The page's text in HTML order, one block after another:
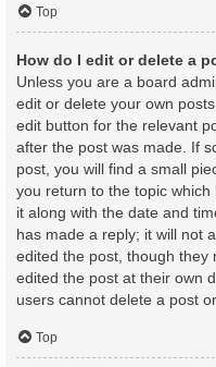
Top
How do I edit or delete a
Unless you are a board
edit or delete your own
edit button for the relevant
after the post was made. If
post, you will find a small
you return to the topic
it along with the date and
has made a reply; it will not
edited the post, though they
edited the post at their own
users cannot delete a post
Top